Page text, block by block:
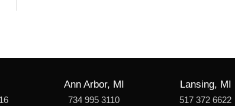
Ann Arbor, MI
734 995 3110
Lansing, MI
517 372 6622